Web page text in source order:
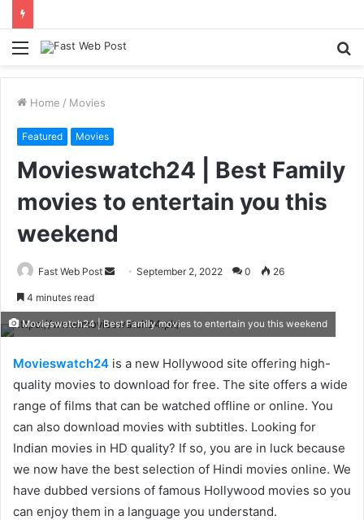
Menu
Home / Movies
Featured Movies
Movieswatch24 | Best Family
movies to entertain you this
weekend
Fast Web Post
Send
email
September 2, 2022 0 26
4 minutes read
Movieswatch24 | Best Family movies to entertain you this weekend
Movieswatch24 is a new Hollywood site offering high-
quality movies to download for free. The site offers a wide
range of films that can be watched offline or online. You
can also download movies with subtitles. Looking for
Indian movies in HD quality? If so, you are in luck because
we now have the best selection of Hindi movies online. We
have dubbed versions of famous Hollywood movies so you
can enjoy them in a language you understand.